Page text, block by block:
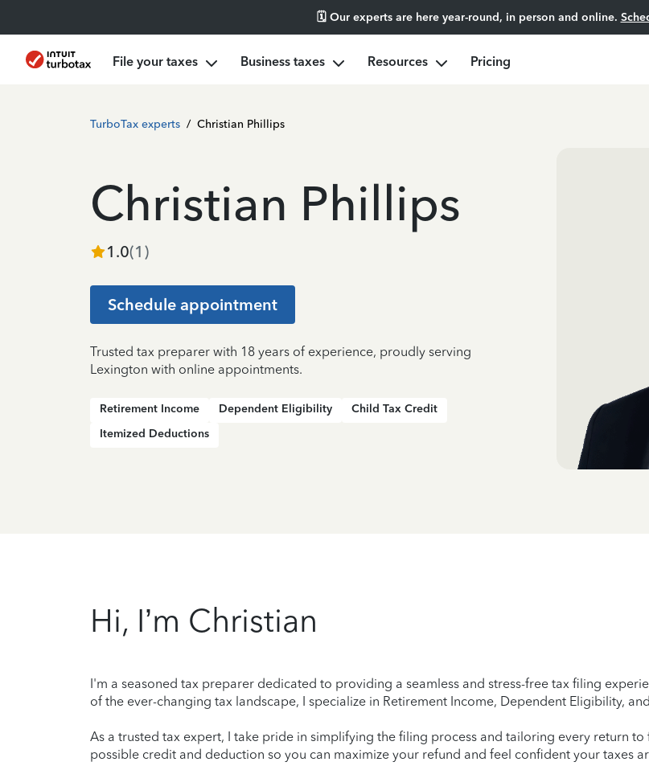
🗓️ Our experts are here year-round, in person and online.
File your taxes Business taxes Resources Pricing
TurboTax experts / Christian Phillips
Christian Phillips
1.0(1 )
Schedule appointment
Trusted tax preparer with 18 years of experience, proudly serving
Lexington with online appointments.
Retirement Income Dependent Eligibility
Child Tax Credit
Itemized Deductions
Hi, I’m Christian
I'm a seasoned tax preparer dedicated to providing a seamless and stress-free tax filing
of the ever-changing tax landscape, I specialize in Retirement Income, Dependent Eligibility,
As a trusted tax expert, I take pride in simplifying the filing process and tailoring every return
possible credit and deduction so you can maximize your refund and feel confident your taxes